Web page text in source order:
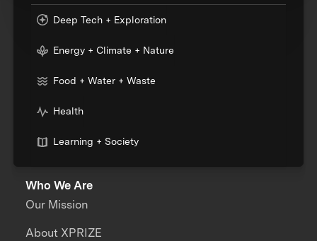
Deep Tech + Exploration
Energy + Climate + Nature
Food + Water + Waste
Health
Learning + Society
Who We Are
Our Mission
About XPRIZE